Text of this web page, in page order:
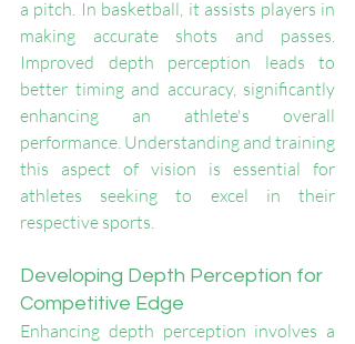
a pitch. In basketball, it assists players in
making accurate shots and passes.
Improved depth perception leads to
better timing and accuracy, significantly
enhancing an athlete's overall
performance. Understanding and training
this aspect of vision is essential for
athletes seeking to excel in their
respective sports.
Developing Depth Perception for
Competitive Edge
Enhancing depth perception involves a